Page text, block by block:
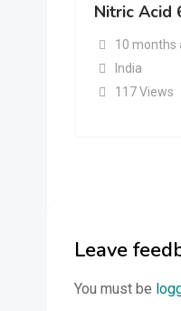
Nitric Acid
10 months
India
117 Views
Leave
You must be